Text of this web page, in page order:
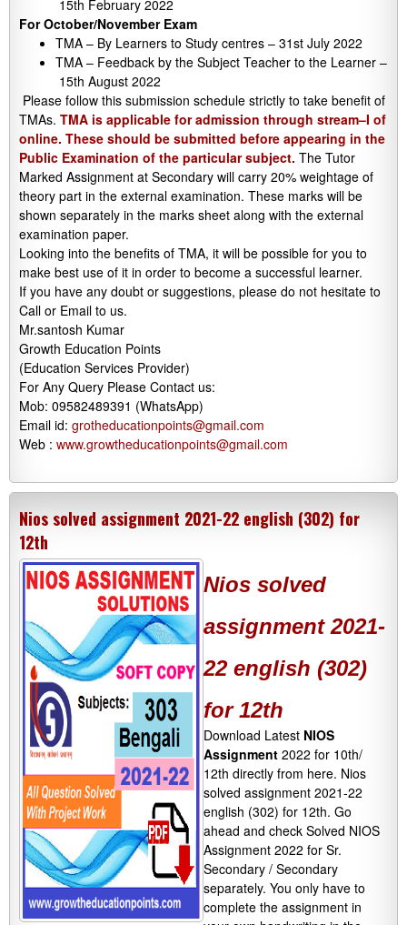
15th February 2022
For October/November Exam
TMA – By Learners to Study centres – 31st July 2022
TMA – Feedback by the Subject Teacher to the Learner –
15th August 2022
Please follow this submission schedule strictly to take benefit of
TMAs. TMA is applicable for admission through stream–I of
online. These should be submitted before appearing in the
Public Examination of the particular subject. The Tutor
Marked Assignment at Secondary will carry 20% weightage of
theory part in the external examination. These marks will be
shown separately in the marks sheet along with the external
examination paper.
Looking into the benefits of TMA, it will be possible for you to
make best use of it in order to become a successful learner.
If you have any doubt or suggestions, please do not hesitate to
Call or Email to us.
Mr.santosh Kumar
Growth Education Points
(Education Services Provider)
For Any Query Please Contact us:
Mob: 09582489391 (WhatsApp)
Email id: grotheducationpoints@gmail.com
Web : www.growtheducationpoints@gmail.com
Nios solved assignment 2021-22 english (302) for
12th
Nios solved
assignment 2021-
22 english (302)
for 12th
Download Latest NIOS
Assignment 2022 for 10th/
12th directly from here. Nios
solved assignment 2021-22
english (302) for 12th. Go
ahead and check Solved NIOS
Assignment 2022 for Sr.
Secondary / Secondary
separately. You only have to
complete the assignment in